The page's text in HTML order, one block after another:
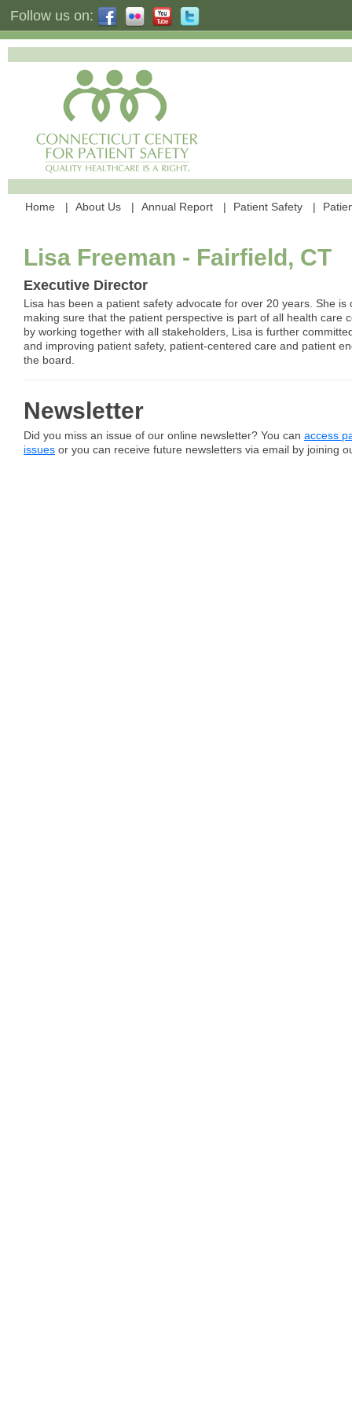
Follow us on:
Home About Us Annual Report Patient Safety
Lisa Freeman - Fairfield, CT
Executive Director
Lisa has been a patient safety advocate for over 20 years. She is
making sure that the patient perspective is part of all health care
by working together with all stakeholders, Lisa is further
and improving patient safety, patient-centered care and patient
the board.
Newsletter
Did you miss an issue of our online newsletter? You can access
issues or you can receive future newsletters via email by joining